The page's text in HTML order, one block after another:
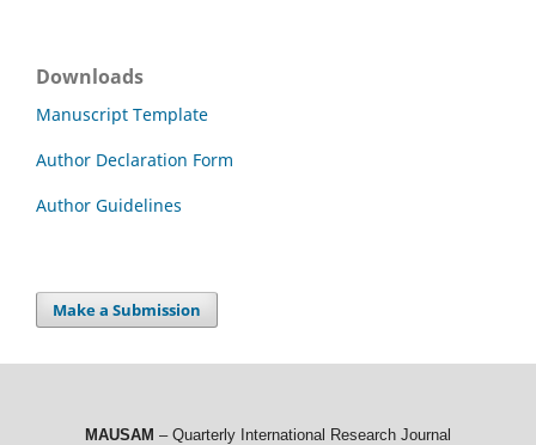
Downloads
Manuscript Template
Author Declaration Form
Author Guidelines
Make a Submission
MAUSAM – Quarterly International Research Journal